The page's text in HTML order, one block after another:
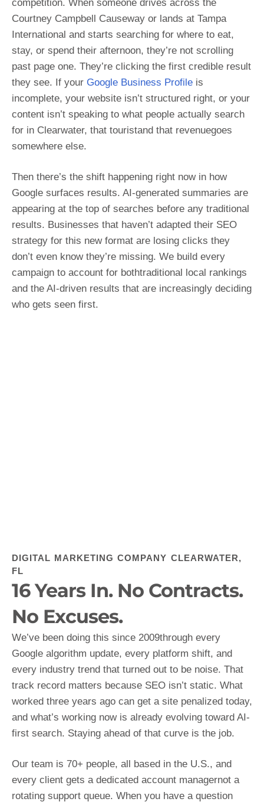
competition. When someone drives across the
Courtney Campbell Causeway or lands at Tampa
International and starts searching for where to eat,
stay, or spend their afternoon, they’re not scrolling
past page one. They’re clicking the first credible result
they see. If your Google Business Profile is
incomplete, your website isn’t structured right, or your
content isn’t speaking to what people actually search
for in Clearwater, that touristand that revenuegoes
somewhere else.
Then there’s the shift happening right now in how
Google surfaces results. AI-generated summaries are
appearing at the top of searches before any traditional
results. Businesses that haven’t adapted their SEO
strategy for this new format are losing clicks they
don’t even know they’re missing. We build every
campaign to account for bothtraditional local rankings
and the AI-driven results that are increasingly deciding
who gets seen first.
DIGITAL MARKETING COMPANY CLEARWATER,
FL
16 Years In. No Contracts.
No Excuses.
We’ve been doing this since 2009through every
Google algorithm update, every platform shift, and
every industry trend that turned out to be noise. That
track record matters because SEO isn’t static. What
worked three years ago can get a site penalized today,
and what’s working now is already evolving toward AI-
first search. Staying ahead of that curve is the job.
Our team is 70+ people, all based in the U.S., and
every client gets a dedicated account managernot a
rotating support queue. When you have a question